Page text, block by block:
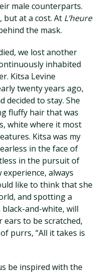
male counterparts.
but at a cost. At L’heure
the mask.
we lost another
inhabited
Kitsa Levine
twenty years ago,
decided to stay. She
fluffy hair that was
white where it most
Kitsa was my
in the face of
in the pursuit of
always
like to think that she
and spotting a
and-white, will
to be scratched,
purrs, “All it takes is
be inspired with the